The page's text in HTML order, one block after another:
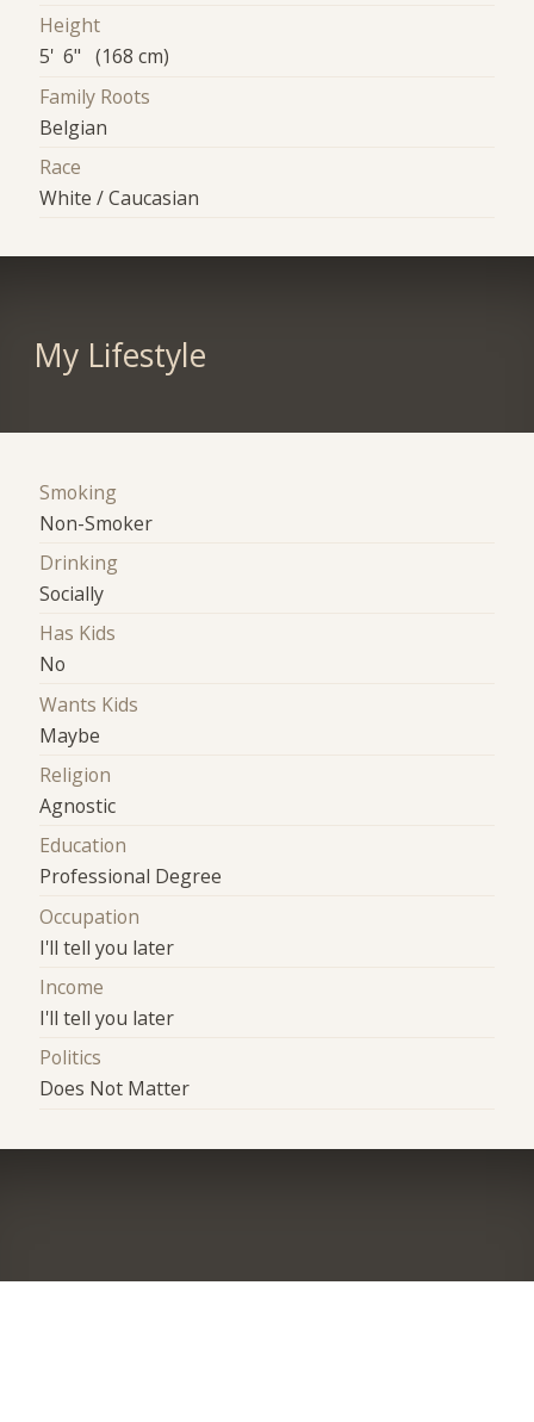
Height
5' 6" (168 cm)
Family Roots
Belgian
Race
White / Caucasian
My Lifestyle
Smoking
Non-Smoker
Drinking
Socially
Has Kids
No
Wants Kids
Maybe
Religion
Agnostic
Education
Professional Degree
Occupation
I'll tell you later
Income
I'll tell you later
Politics
Does Not Matter